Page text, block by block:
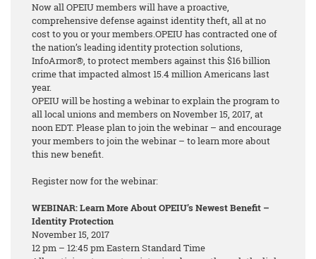
Now all OPEIU members will have a proactive,
comprehensive defense against identity theft, all at no
cost to you or your members.OPEIU has contracted one of
the nation’s leading identity protection solutions,
InfoArmor®, to protect members against this $16 billion
crime that impacted almost 15.4 million Americans last
year.
OPEIU will be hosting a webinar to explain the program to
all local unions and members on November 15, 2017, at
noon EDT. Please plan to join the webinar – and encourage
your members to join the webinar – to learn more about
this new benefit.
Register now for the webinar:
WEBINAR: Learn More About OPEIU’s Newest Benefit –
Identity Protection
November 15, 2017
12 pm – 12:45 pm Eastern Standard Time